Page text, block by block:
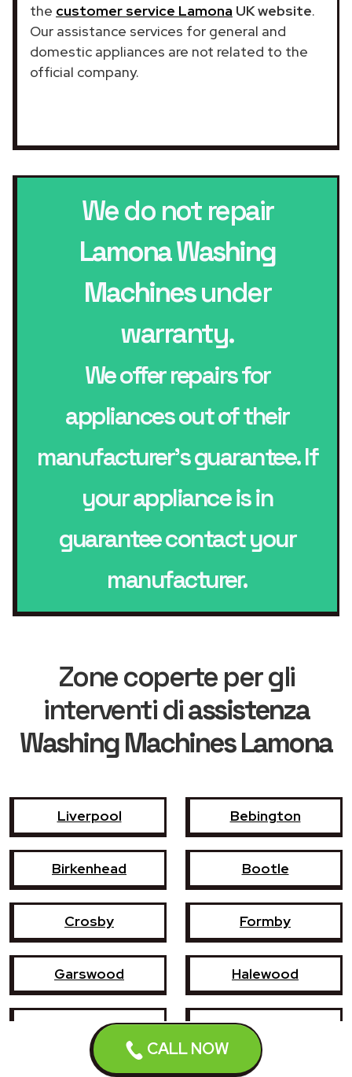
CALL NOW
the customer service Lamona UK website.
Our assistance services for general and
domestic appliances are not related to the
official company.
We do not repair
Lamona Washing
Machinesunder
warranty.
We offer repairs for
appliances out of their
manufacturer’s guarantee. If
your appliance is in
guarantee contact your
manufacturer.
Zone coperte per gli
interventi diassistenza
Washing Machines Lamona
Liverpool Bebington
Birkenhead Bootle
Crosby Formby
Garswood Halewood
Haydock Heswall